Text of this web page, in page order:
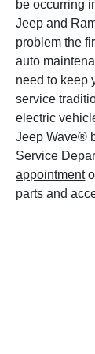
be occurring
Jeep and
problem the
auto
need to keep
service
electric
Jeep Wave®
Service
appointment
parts and